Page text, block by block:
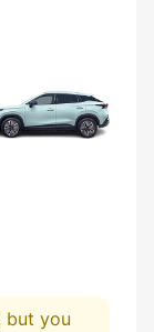
but you